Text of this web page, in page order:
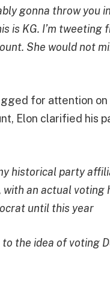
gonna throw you
is KG. I’m tweeting
She would not
for attention on
Elon clarified his
historical party
with an actual voting
until this year
to the idea of voting